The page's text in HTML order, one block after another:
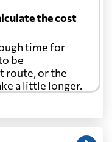
the cost
time for
be
route, or the
a little longer.